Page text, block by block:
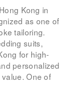
Kong in
as one of
tailoring.
suits,
for high-
personalized
One of